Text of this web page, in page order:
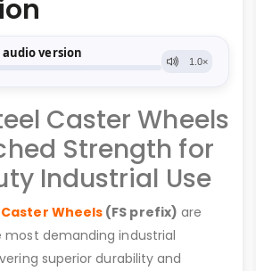
Caster Wheels
Strength for
Industrial Use
Wheels (FS prefix) are
demanding industrial
superior durability and